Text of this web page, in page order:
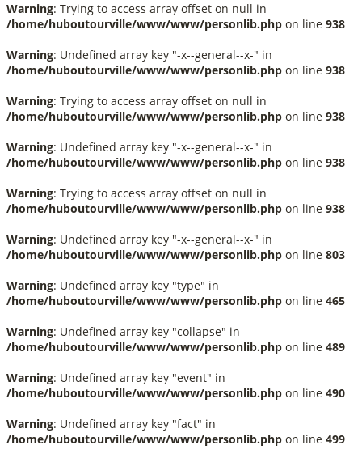
Warning: Trying to access array offset on null in
/home/huboutourville/www/www/personlib.php on line 938
Warning: Undefined array key "-x--general--x-" in
/home/huboutourville/www/www/personlib.php on line 938
Warning: Trying to access array offset on null in
/home/huboutourville/www/www/personlib.php on line 938
Warning: Undefined array key "-x--general--x-" in
/home/huboutourville/www/www/personlib.php on line 938
Warning: Trying to access array offset on null in
/home/huboutourville/www/www/personlib.php on line 938
Warning: Undefined array key "-x--general--x-" in
/home/huboutourville/www/www/personlib.php on line 803
Warning: Undefined array key "type" in
/home/huboutourville/www/www/personlib.php on line 465
Warning: Undefined array key "collapse" in
/home/huboutourville/www/www/personlib.php on line 489
Warning: Undefined array key "event" in
/home/huboutourville/www/www/personlib.php on line 490
Warning: Undefined array key "fact" in
/home/huboutourville/www/www/personlib.php on line 499